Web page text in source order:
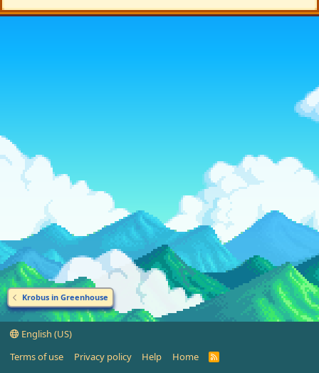
Krobus in Greenhouse
English (US)
Terms of use
Privacy policy Help Home
R